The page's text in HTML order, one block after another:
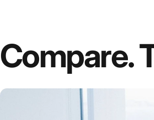
Compare.